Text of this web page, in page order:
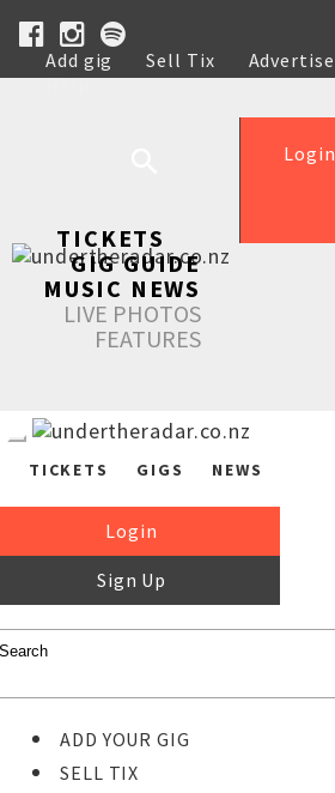
Add gig Sell Tix Advertise
Help
Login
TICKETS
GIG GUIDE
MUSIC NEWS
LIVE PHOTOS
FEATURES
TICKETS GIGS NEWS
Login
Sign Up
ADD YOUR GIG
SELL TIX